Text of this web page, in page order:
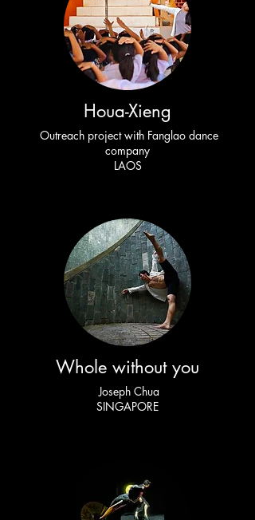
Houa-Xieng
Outreach project with Fanglao dance
company
LAOS
Whole without you
Joseph Chua
SINGAPORE